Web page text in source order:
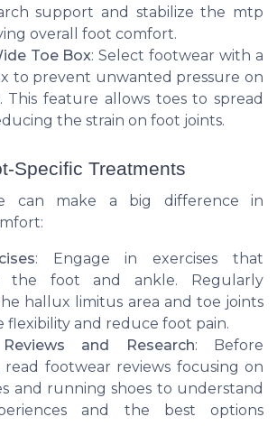
support and stabilize the mtp
overall foot comfort.
Toe Box: Select footwear with a
to prevent unwanted pressure on
feature allows toes to spread
the strain on foot joints.
Specific Treatments
can make a big difference in
: Engage in exercises that
the foot and ankle. Regularly
hallux limitus area and toe joints
flexibility and reduce foot pain.
and Research: Before
read footwear reviews focusing on
and running shoes to understand
and the best options